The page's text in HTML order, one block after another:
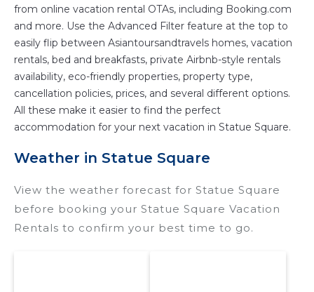
from online vacation rental OTAs, including Booking.com
and more. Use the Advanced Filter feature at the top to
easily flip between Asiantoursandtravels homes, vacation
rentals, bed and breakfasts, private Airbnb-style rentals
availability, eco-friendly properties, property type,
cancellation policies, prices, and several different options.
All these make it easier to find the perfect
accommodation for your next vacation in Statue Square.
Weather in Statue Square
View the weather forecast for Statue Square
before booking your Statue Square Vacation
Rentals to confirm your best time to go.